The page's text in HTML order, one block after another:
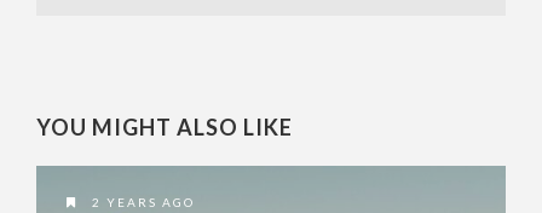
YOU MIGHT ALSO LIKE
2 YEARS AGO